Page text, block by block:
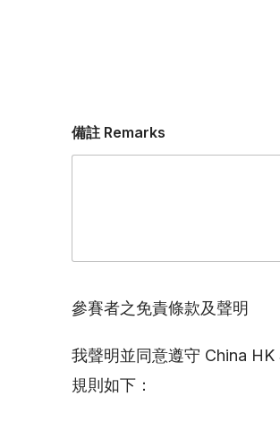
備註 Remarks
參賽者之免責條款及聲明
我聲明並同意遵守 China
規則如下：